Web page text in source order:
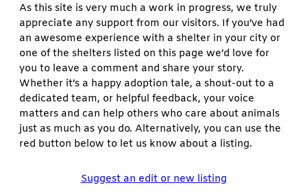
As this site is very much a work in progress, we truly
appreciate any support from our visitors. If you’ve had
an awesome experience with a shelter in your city or
one of the shelters listed on this page we’d love for
you to leave a comment and share your story.
Whether it’s a happy adoption tale, a shout-out to a
dedicated team, or helpful feedback, your voice
matters and can help others who care about animals
just as much as you do. Alternatively, you can use the
red button below to let us know about a listing.
Suggest an edit or new listing